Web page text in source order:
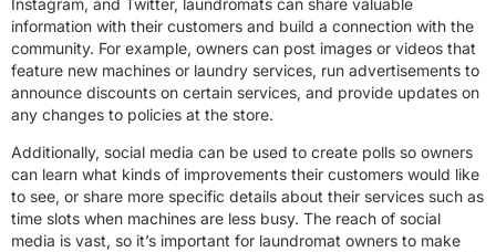
information with their customers and build a connection with the
community. For example, owners can post images or videos that
feature new machines or laundry services, run advertisements to
announce discounts on certain services, and provide updates on
any changes to policies at the store.
Additionally, social media can be used to create polls so owners
can learn what kinds of improvements their customers would like
to see, or share more specific details about their services such as
time slots when machines are less busy. The reach of social
media is vast, so it’s important for laundromat owners to make